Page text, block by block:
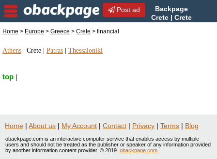
Post ad
Backpage
Crete | Crete
Greece
Home > Europe > Greece > Crete > financial
Athens Crete Patras Thessaloniki
top
Home | About us | My Account | Contact | Privacy | Terms | Blog
obackpage.com is an interactive computer service that enables access by multiple
users and should not be treated as the publisher or speaker of any information provided
by another information content provider. © 2019 obackpage.com